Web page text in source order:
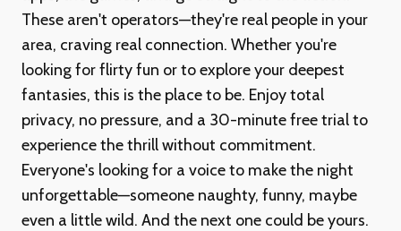
These aren't operators—they're real people in your
area, craving real connection. Whether you're
looking for flirty fun or to explore your deepest
fantasies, this is the place to be. Enjoy total
privacy, no pressure, and a 30-minute free trial to
experience the thrill without commitment.
Everyone's looking for a voice to make the night
unforgettable—someone naughty, funny, maybe
even a little wild. And the next one could be yours.